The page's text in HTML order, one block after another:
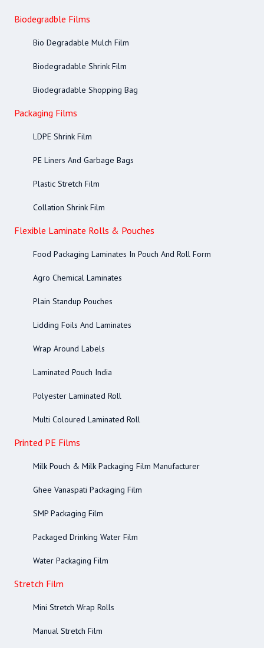
Biodegradble Films
Bio Degradable Mulch Film
Biodegradable Shrink Film
Biodegradable Shopping Bag
Packaging Films
LDPE Shrink Film
PE Liners And Garbage Bags
Plastic Stretch Film
Collation Shrink Film
Flexible Laminate Rolls & Pouches
Food Packaging Laminates In Pouch And Roll Form
Agro Chemical Laminates
Plain Standup Pouches
Lidding Foils And Laminates
Wrap Around Labels
Laminated Pouch India
Polyester Laminated Roll
Multi Coloured Laminated Roll
Printed PE Films
Milk Pouch & Milk Packaging Film Manufacturer
Ghee Vanaspati Packaging Film
SMP Packaging Film
Packaged Drinking Water Film
Water Packaging Film
Stretch Film
Mini Stretch Wrap Rolls
Manual Stretch Film